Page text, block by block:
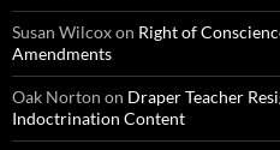
Susan Wilcoxon Right of
Amendments
Oak Norton on Draper Teacher
Indoctrination Content